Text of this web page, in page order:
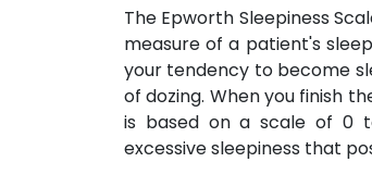
The Epworth Sleepiness
measure of a patient's
your tendency to become
of dozing. When you finish
is based on a scale of 0
excessive sleepiness that